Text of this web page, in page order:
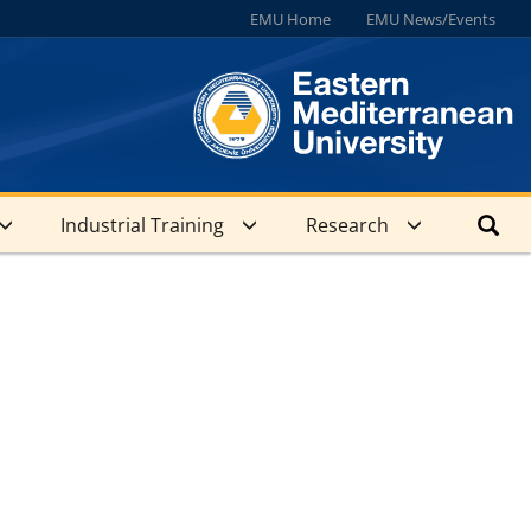
EMU Home EMU News/Events
Industrial Training Research